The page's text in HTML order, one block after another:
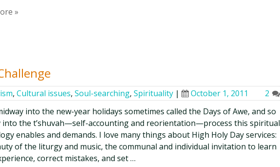
»
, Cultural issues, Soul-searching, Spirituality | October 1, 2011
2
into the new-year holidays sometimes called the Days of Awe, and so
into the t’shuvah—self-accounting and reorientation—process this spiritual
enables and demands. I love many things about High Holy Day services:
of the liturgy and music, the communal and individual invitation to learn
correct mistakes, and set …